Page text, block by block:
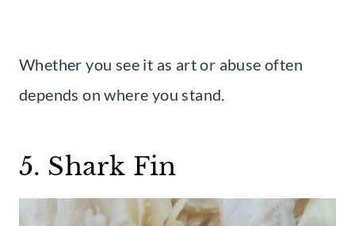
Whether you see it as art or abuse often
depends on where you stand.
5. Shark Fin